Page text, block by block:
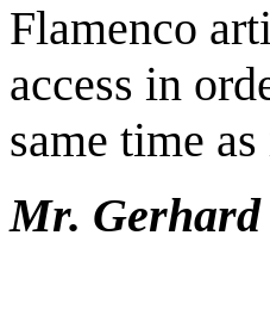
Flamenco
access in
same time
Mr. Gerhard